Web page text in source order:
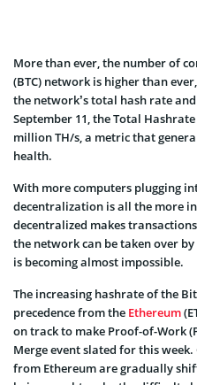
More than ever, the number of
(BTC) network is higher than
the network’s total hash rate
September 11, the Total
million TH/s, a metric that
health.
With more computers plugging
decentralization is all the more
decentralized makes
the network can be taken over
is becoming almost impossible.
The increasing hashrate of the
precedence from the Ethereum
on track to make Proof-of-Work
Merge event slated for this
from Ethereum are gradually